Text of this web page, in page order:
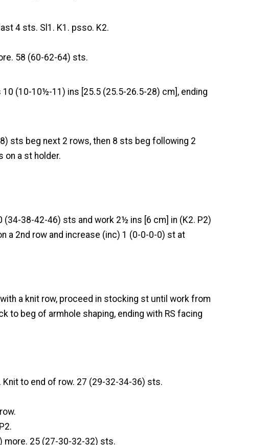
4 sts. Sl1. K1. psso. K2.
58 (60-62-64) sts.
(10-10½-11) ins [25.5 (25.5-26.5-28) cm], ending
sts beg next 2 rows, then 8 sts beg following 2
on a st holder.
38-42-46) sts and work 2½ ins [6 cm] in (K2. P2)
a 2nd row and increase (inc) 1 (0-0-0-0) st at
a knit row, proceed in stocking st until work from
to beg of armhole shaping, ending with RS facing
to end of row. 27 (29-32-34-36) sts.
more. 25 (27-30-32-32) sts.